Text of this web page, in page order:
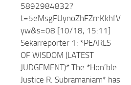
5892984832?
t=5eMsgFUynoZhFZmKkhfV
yw&s=08 [10/18, 15:11]
Sekarreporter 1: *PEARLS
OF WISDOM (LATEST
JUDGEMENT)* The *Hon’ble
Justice R. Subramaniam* has